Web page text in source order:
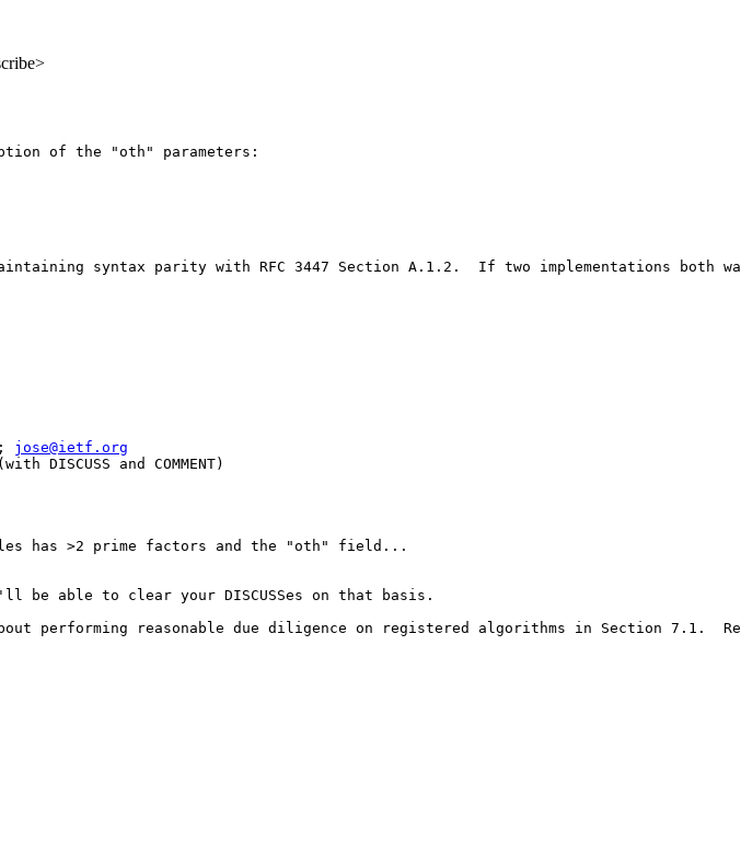
of the "oth" parameters:
syntax parity with RFC 3447 Section A.1.2.  If two implementations both
; jose@ietf.org
and COMMENT)
has >2 prime factors and the "oth" field...
be able to clear your DISCUSSes on that basis.
performing reasonable due diligence on registered algorithms in Section